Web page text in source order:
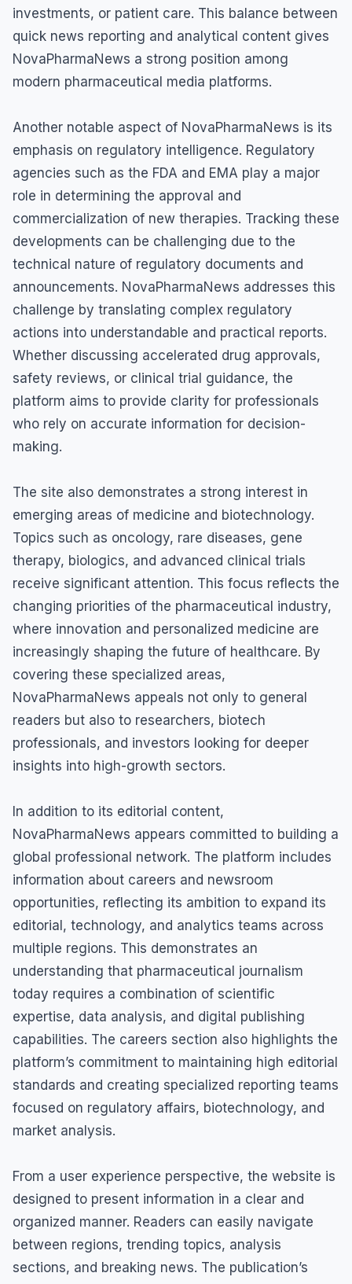
investments, or patient care. This balance between
quick news reporting and analytical content gives
NovaPharmaNews a strong position among
modern pharmaceutical media platforms.
Another notable aspect of NovaPharmaNews is its
emphasis on regulatory intelligence. Regulatory
agencies such as the FDA and EMA play a major
role in determining the approval and
commercialization of new therapies. Tracking these
developments can be challenging due to the
technical nature of regulatory documents and
announcements. NovaPharmaNews addresses this
challenge by translating complex regulatory
actions into understandable and practical reports.
Whether discussing accelerated drug approvals,
safety reviews, or clinical trial guidance, the
platform aims to provide clarity for professionals
who rely on accurate information for decision-
making.
The site also demonstrates a strong interest in
emerging areas of medicine and biotechnology.
Topics such as oncology, rare diseases, gene
therapy, biologics, and advanced clinical trials
receive significant attention. This focus reflects the
changing priorities of the pharmaceutical industry,
where innovation and personalized medicine are
increasingly shaping the future of healthcare. By
covering these specialized areas,
NovaPharmaNews appeals not only to general
readers but also to researchers, biotech
professionals, and investors looking for deeper
insights into high-growth sectors.
In addition to its editorial content,
NovaPharmaNews appears committed to building a
global professional network. The platform includes
information about careers and newsroom
opportunities, reflecting its ambition to expand its
editorial, technology, and analytics teams across
multiple regions. This demonstrates an
understanding that pharmaceutical journalism
today requires a combination of scientific
expertise, data analysis, and digital publishing
capabilities. The careers section also highlights the
platform’s commitment to maintaining high editorial
standards and creating specialized reporting teams
focused on regulatory affairs, biotechnology, and
market analysis.
From a user experience perspective, the website is
designed to present information in a clear and
organized manner. Readers can easily navigate
between regions, trending topics, analysis
sections, and breaking news. The publication’s